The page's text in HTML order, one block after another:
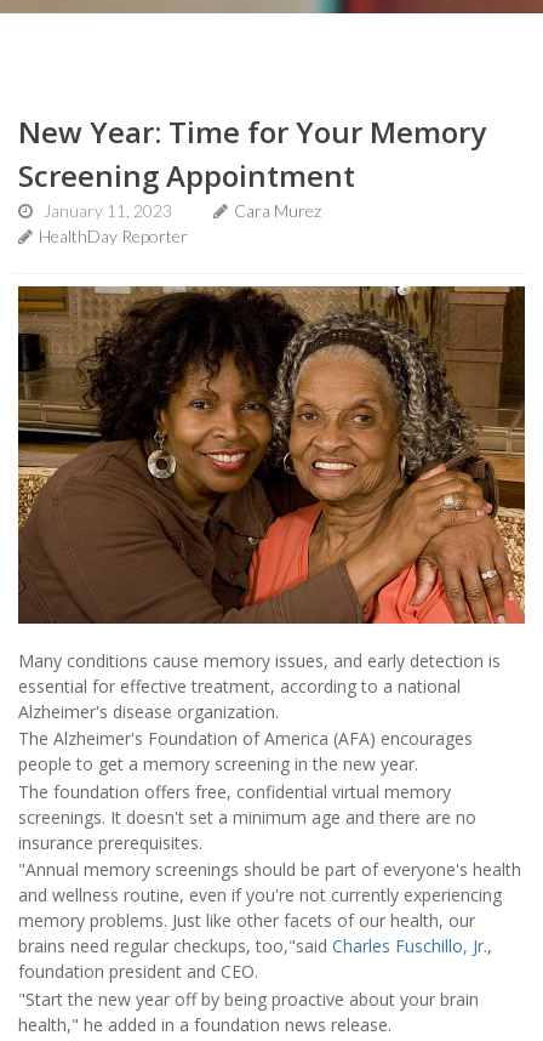
New Year: Time for Your Memory
Screening Appointment
January 11, 2023
Cara Murez
HealthDay Reporter
Many conditions cause memory issues, and early detection is
essential for effective treatment, according to a national
Alzheimer's disease organization.
The Alzheimer's Foundation of America (AFA) encourages
people to get a memory screening in the new year.
The foundation offers free, confidential virtual memory
screenings. It doesn't set a minimum age and there are no
insurance prerequisites.
"Annual memory screenings should be part of everyone's health
and wellness routine, even if you're not currently experiencing
memory problems. Just like other facets of our health, our
brains need regular checkups, too,"said Charles Fuschillo, Jr.,
foundation president and CEO.
"Start the new year off by being proactive about your brain
health," he added in a foundation news release.